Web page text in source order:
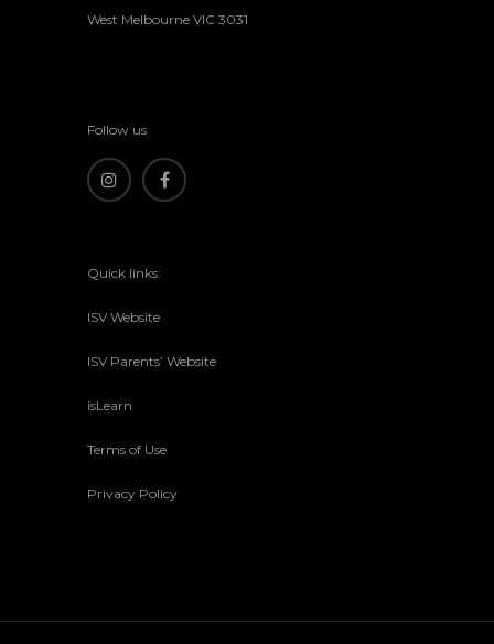
West Melbourne VIC 3031
Follow us
Quick links:
ISV Website
ISV Parents’ Website
isLearn
Terms of Use
Privacy Policy